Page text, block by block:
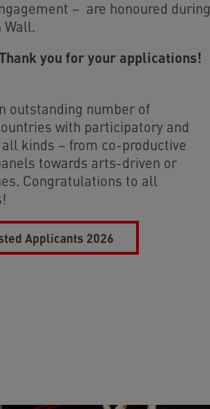
– are honoured during
Wall.
you for your applications!
outstanding number of
with participatory and
kinds – from co-productive
towards arts-driven or
Congratulations to all
Applicants 2026